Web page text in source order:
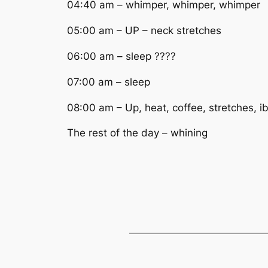
04:40 am – whimper, whimper, whimper
05:00 am – UP – neck stretches
06:00 am – sleep ????
07:00 am – sleep
08:00 am – Up, heat, coffee, stretches,
The rest of the day – whining